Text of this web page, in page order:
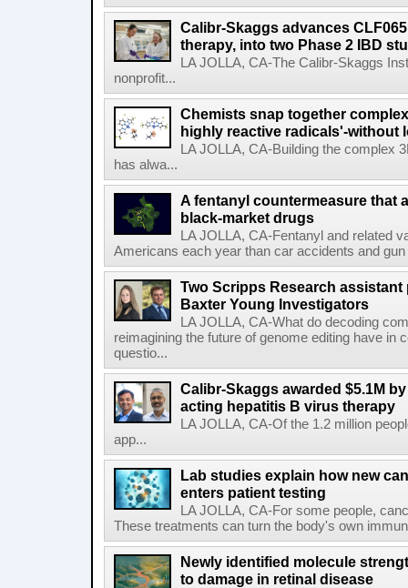
Calibr-Skaggs advances
therapy, into two Phase 2 IBD
LA JOLLA, CA-The Calibr-Skaggs
nonprofit...
Chemists snap together
highly reactive radicals'-without
LA JOLLA, CA-Building the complex
has alwa...
A fentanyl countermeasure that
black-market drugs
LA JOLLA, CA-Fentanyl and related
Americans each year than car accidents and
Two Scripps Research
Baxter Young Investigators
LA JOLLA, CA-What do decoding
reimagining the future of genome editing have in
questio...
Calibr-Skaggs awarded $5.1M
acting hepatitis B virus therapy
LA JOLLA, CA-Of the 1.2 million
app...
Lab studies explain how new
enters patient testing
LA JOLLA, CA-For some people,
These treatments can turn the body's own
Newly identified molecule
to damage in retinal disease